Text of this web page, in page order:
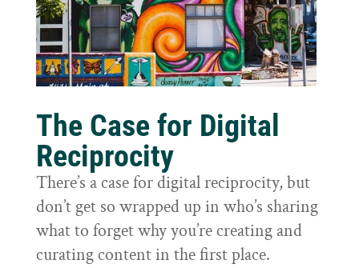
The Case for Digital
Reciprocity
There’s a case for digital reciprocity, but
don’t get so wrapped up in who’s sharing
what to forget why you’re creating and
curating content in the first place.